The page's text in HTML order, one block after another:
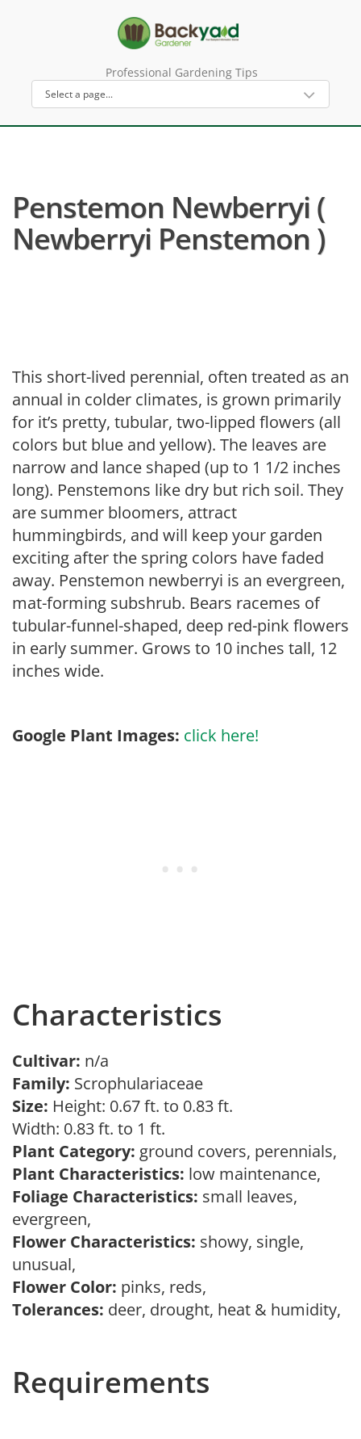
Professional Gardening Tips
Penstemon Newberryi (
Newberryi Penstemon )
This short-lived perennial, often treated as an
annual in colder climates, is grown primarily
for it’s pretty, tubular, two-lipped flowers (all
colors but blue and yellow). The leaves are
narrow and lance shaped (up to 1 1/2 inches
long). Penstemons like dry but rich soil. They
are summer bloomers, attract
hummingbirds, and will keep your garden
exciting after the spring colors have faded
away. Penstemon newberryi is an evergreen,
mat-forming subshrub. Bears racemes of
tubular-funnel-shaped, deep red-pink flowers
in early summer. Grows to 10 inches tall, 12
inches wide.
Google Plant Images: click here!
Characteristics
Cultivar: n/a
Family: Scrophulariaceae
Size: Height: 0.67 ft. to 0.83 ft.
Width: 0.83 ft. to 1 ft.
Plant Category: ground covers, perennials,
Plant Characteristics: low maintenance,
Foliage Characteristics: small leaves,
evergreen,
Flower Characteristics: showy, single,
unusual,
Flower Color: pinks, reds,
Tolerances: deer, drought, heat & humidity,
Requirements